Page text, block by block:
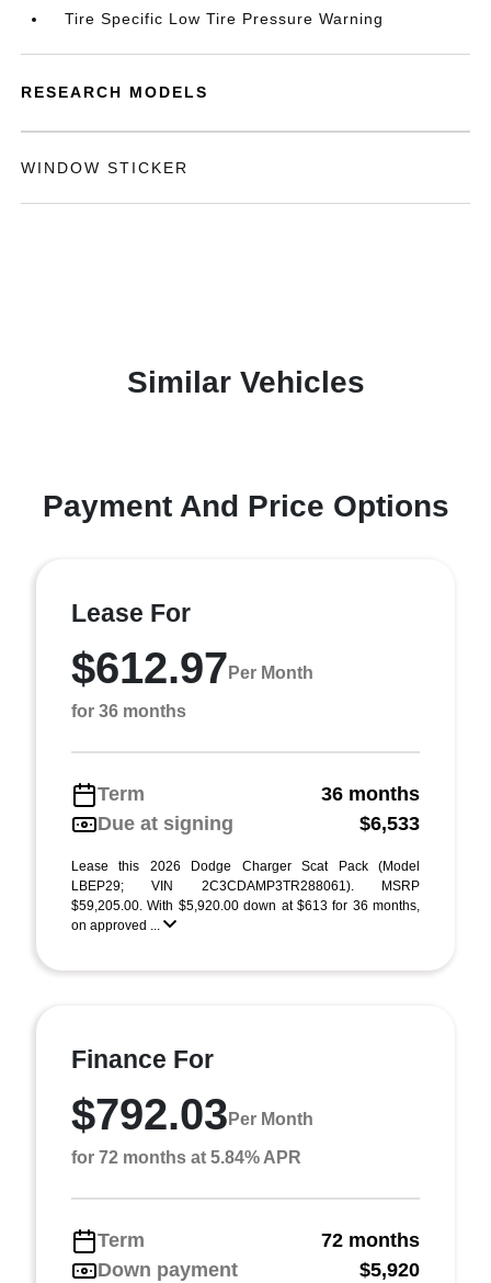
Tire Specific Low Tire Pressure Warning
RESEARCH MODELS
WINDOW STICKER
Similar Vehicles
Payment And Price Options
Lease For
$612.97 Per Month
for 36 months
Term
36 months
Due at signing
$6,533
Lease this 2026 Dodge Charger Scat Pack (Model
LBEP29; VIN 2C3CDAMP3TR288061). MSRP
$59,205.00. With $5,920.00 down at $613 for 36 months,
on approved ...
Finance For
$792.03 Per Month
for 72 months at 5.84% APR
Term
72 months
Down payment
$5,920